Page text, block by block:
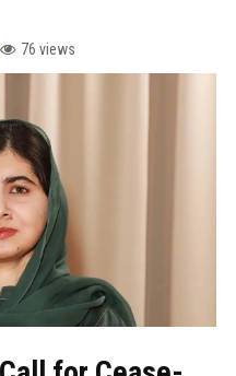
76 views